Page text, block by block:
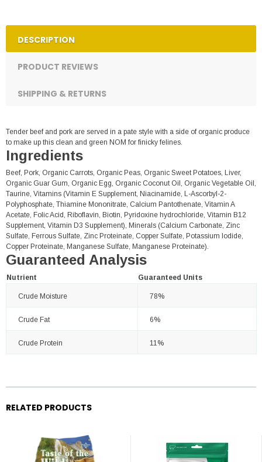
DESCRIPTION
PRODUCT REVIEWS
SHIPPING & RETURNS
Tender beef and pork are served in a pate style with a side of organic produce
to make up this clean and green NOM for finicky felines.
Ingredients
Beef, Pork, Organic Carrots, Organic Peas, Organic Sweet Potatoes, Liver,
Organic Guar Gum, Organic Egg, Organic Coconut Oil, Organic Vegetable Oil,
Taurine, Vitamins (Vitamin E Supplement, Niacinamide, L-Ascorbyl-2-
Polyphosphate, Thiamine Mononitrate, Calcium Pantothenate, Vitamin A
Acetate, Folic Acid, Riboflavin, Biotin, Pyridoxine hydrochloride, Vitamin B12
Supplement, Vitamin D3 Supplement), Minerals (Calcium Carbonate, Zinc
Sulfate, Ferrous Sulfate, Zinc Proteinate, Copper Sulfate, Potassium Iodide,
Copper Proteinate, Manganese Sulfate, Manganese Proteinate).
Guaranteed Analysis
Nutrient Guaranteed Units
Crude Moisture 78%
Crude Fat 6%
Crude Protein 11%
RELATED PRODUCTS